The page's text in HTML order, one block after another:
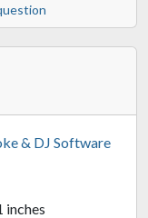
& DJ Software
inches